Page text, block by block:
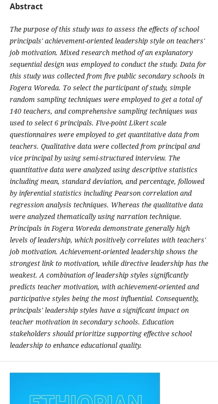
Abstract
The purpose of this study was to assess the effects of school
principals' achievement-oriented leadership style on teachers'
job motivation. Mixed research method of an explanatory
sequential design was employed to conduct the study. Data for
this study was collected from five public secondary schools in
Fogera Woreda. To select the participant of study, simple
random sampling techniques were employed to get a total of
140 teachers, and comprehensive sampling techniques was
used to select 6 principals. Five-point Likert scale
questionnaires were employed to get quantitative data from
teachers. Qualitative data were collected from principal and
vice principal by using semi-structured interview. The
quantitative data were analyzed using descriptive statistics
including mean, standard deviation, and percentage, followed
by inferential statistics including Pearson correlation and
regression analysis techniques. Whereas the qualitative data
were analyzed thematically using narration technique.
Principals in Fogera Woreda demonstrate generally high
levels of leadership, which positively correlates with teachers'
job motivation. Achievement-oriented leadership shows the
strongest link to motivation, while directive leadership has the
weakest. A combination of leadership styles significantly
predicts teacher motivation, with achievement-oriented and
participative styles being the most influential. Consequently,
principals' leadership styles have a significant impact on
teacher motivation in secondary schools. Education
stakeholders should prioritize supporting effective school
leadership to enhance educational quality.